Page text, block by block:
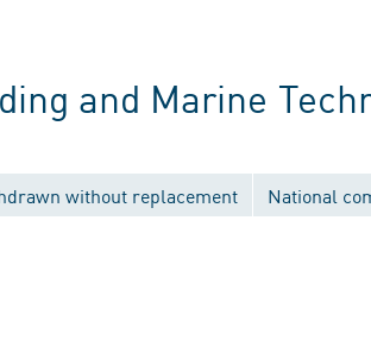
and Marine
without replacement National